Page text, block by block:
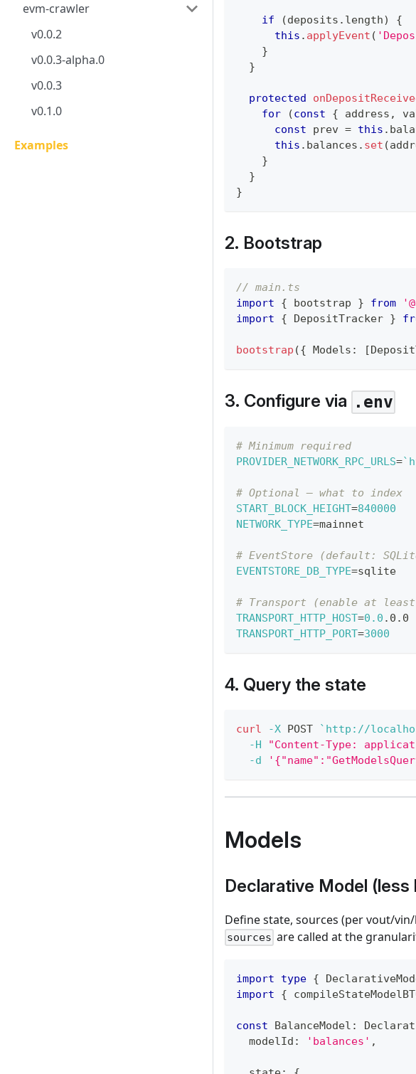
evm-crawler
v0.0.2
v0.0.3-alpha.0
v0.0.3
v0.1.0
Examples
if (deposits . length)
{
this . applyEvent (
}
}
protected
for
(const { address ,
const prev = this .
this . balances . set (
}
}
}
2. Bootstrap
// main.ts
import
{ bootstrap } from
import
{ DepositTracker }
bootstrap ({ Models : [
3. Configure via .env
# Minimum required
PROVIDER_NETWORK_RPC_URLS=`
# Optional — what to index
START_BLOCK_HEIGHT=840000
NETWORK_TYPE=
# EventStore (default:
EVENTSTORE_DB_TYPE=sqlite
# Transport (enable at
TRANSPORT_HTTP_HOST=0.0 .0.0
TRANSPORT_HTTP_PORT=3000
4. Query the state
curl -X POST ` http://
-H
"Content-Type:
-d
Models
Declarative Model (less
Define state, sources (per vout/
sources are called at the
import type {
import
{
const BalanceModel :
  modelId
: 'balances' ,